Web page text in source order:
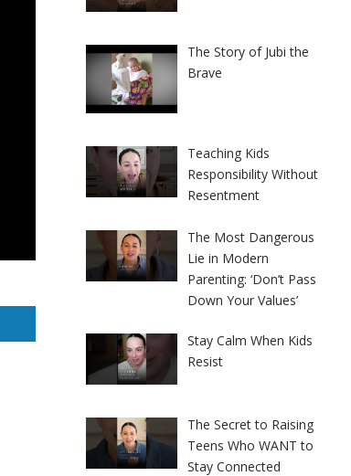
The Story of Jubi the
Brave
Teaching Kids
Responsibility Without
Resentment
The Most Dangerous
Lie in Modern
Parenting: ‘Don’t Pass
Down Your Values’
Stay Calm When Kids
Resist
The Secret to Raising
Teens Who WANT to
Stay Connected